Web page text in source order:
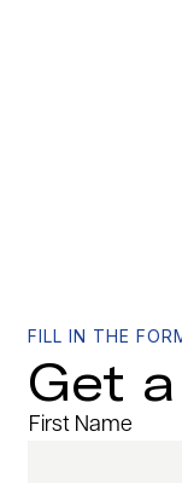
FILL IN THE
Get
First Name